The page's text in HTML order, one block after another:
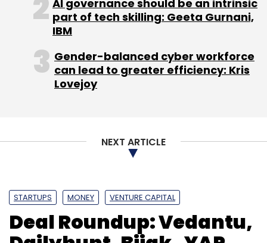
AI governance should be an intrinsic
part of tech skilling: Geeta Gurnani,
IBM
Gender-balanced cyber workforce
can lead to greater efficiency: Kris
Lovejoy
NEXT ARTICLE
STARTUPS MONEY VENTURE CAPITAL
Deal Roundup: Vedantu,